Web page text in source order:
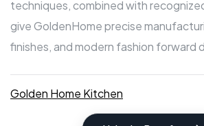
techniques, combined with
give GoldenHome precise
finishes, and modern fashion forward
Golden Home Kitchen